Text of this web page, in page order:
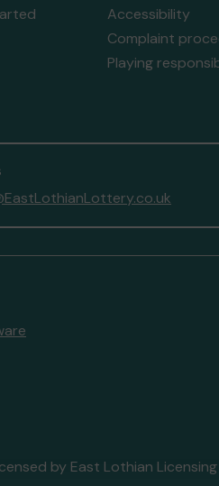
Accessibility
Complaint
Playing
by East Lothian